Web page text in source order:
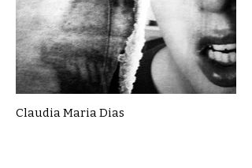
Claudia Maria Dias